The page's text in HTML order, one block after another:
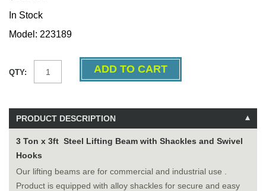
In Stock
Model: 223189
QTY:
PRODUCT DESCRIPTION
3 Ton x 3ft Steel Lifting Beam with Shackles and Swivel
Hooks
Our lifting beams are for commercial and industrial use .
Product is equipped with alloy shackles for secure and easy